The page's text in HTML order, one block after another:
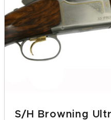
S/H Browning